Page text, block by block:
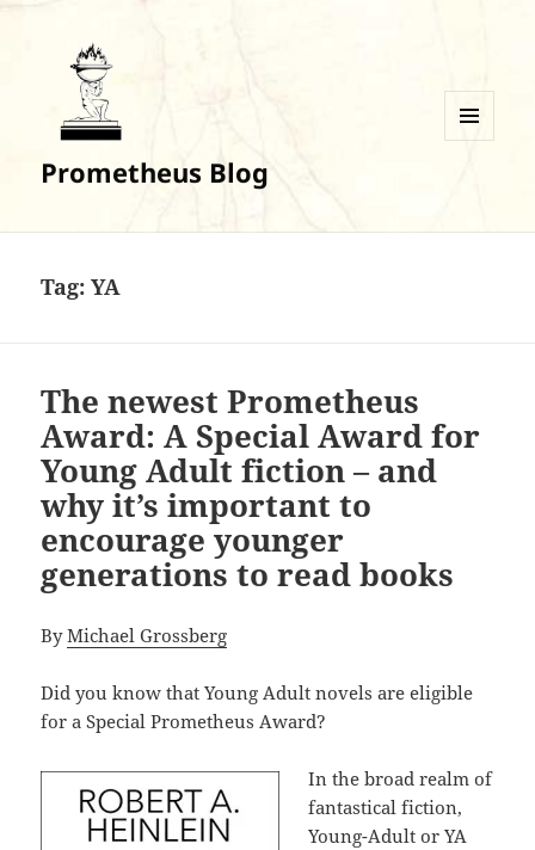
Prometheus Blog
Tag:YA
The newest Prometheus
Award: A Special Award for
Young Adult fiction – and
why it’s important to
encourage younger
generations to read books
ByMichael Grossberg
Did you know that Young Adult novels are eligible
for a Special Prometheus Award?
In the broad realm of
fantastical fiction,
Young-Adult or YA